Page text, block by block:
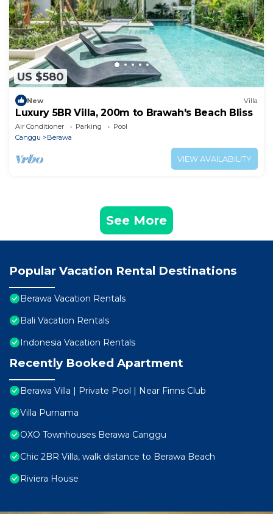
US $580
New Villa
Luxury 5BR Villa, 200m to Brawah's Beach Bliss
Air Conditioner Parking
Pool
Canggu
Berawa
VIEW AVAILABILITY
See More
Popular Vacation Rental Destinations
Berawa Vacation Rentals
Bali Vacation Rentals
Indonesia Vacation Rentals
Recently Booked Apartment
Berawa Villa | Private Pool | Near Finns Club
Villa Purnama
OXO Townhouses Berawa Canggu
Chic 2BR Villa, walk distance to Berawa Beach
Riviera House